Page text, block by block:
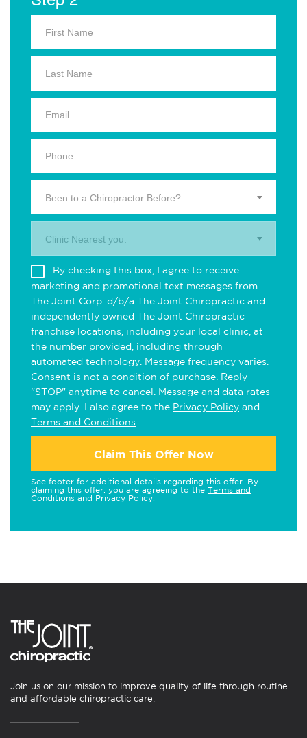
Been to a Chiropractor Before?
Clinic Nearest you.
By checking this box, I agree to receive
marketing and promotional text messages from
The Joint Corp. d/b/a The Joint Chiropractic and
independently owned The Joint Chiropractic
franchise locations, including your local clinic, at
the number provided, including through
automated technology. Message frequency varies.
Consent is not a condition of purchase. Reply
"STOP" anytime to cancel. Message and data rates
may apply. I also agree to the Privacy Policy and
Terms and Conditions
Claim This Offer Now
See footer for additional details regarding this offer. By
claiming this offer, you are agreeing to the Terms and
Conditions and Privacy Policy
Join us on our mission to improve quality of life through routine
and affordable chiropractic care.